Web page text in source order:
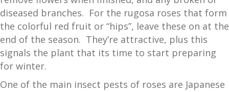
diseased branches. For the rugosa roses that form
the colorful red fruit or “hips”, leave these on at the
end of the season. They’re attractive, plus this
signals the plant that its time to start preparing
for winter.
One of the main insect pests of roses are Japanese